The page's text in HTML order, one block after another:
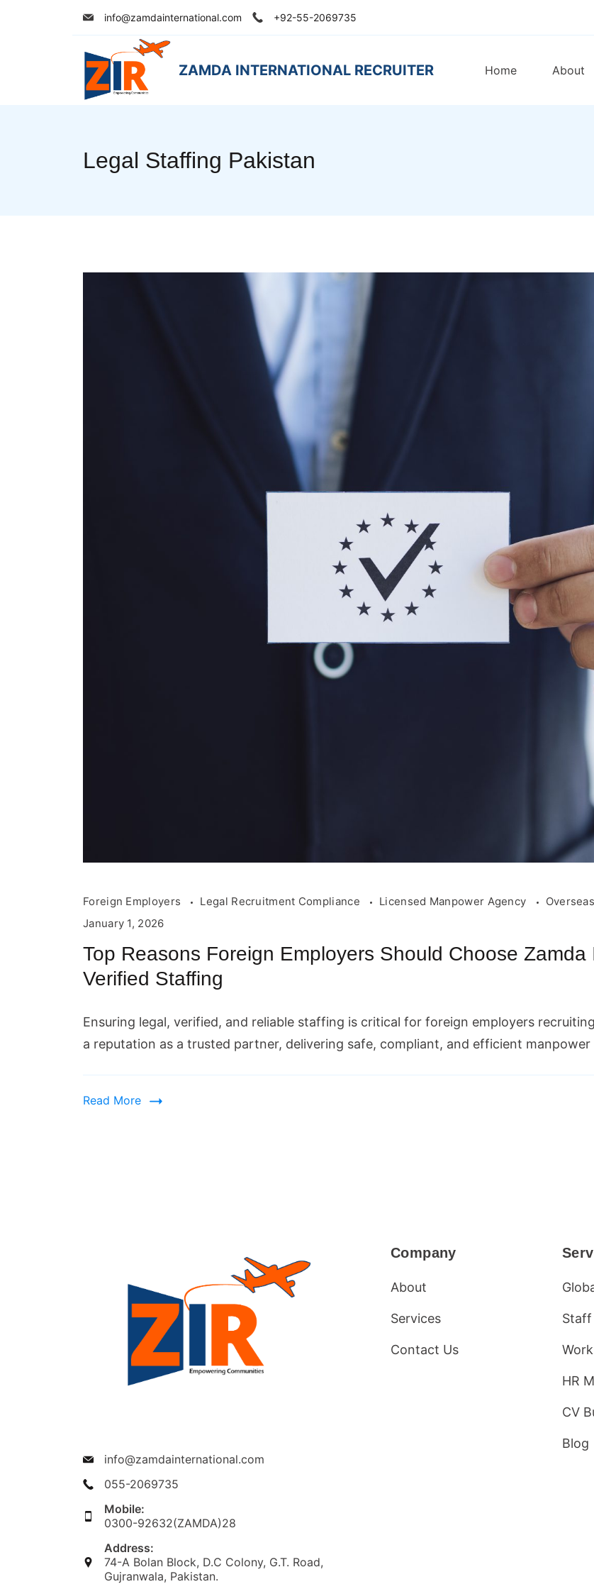
info@zamdainternational.com +92-55-2069735
ZAMDA INTERNATIONAL RECRUITER Home About
Legal Staffing Pakistan
Foreign Employers Legal Recruitment Compliance Licensed Manpower Agency
January 1, 2026
Top Reasons Foreign Employers Should Choose
Verified Staffing
Ensuring legal, verified, and reliable staffing is critical for foreign employers
a reputation as a trusted partner, delivering safe, compliant, and efficient
Read More
info@zamdainternational.com
055-2069735
Mobile:
0300-92632(ZAMDA)28
Address:
74-A Bolan Block, D.C Colony, G.T. Road,
Gujranwala, Pakistan.
Company
About
Services
Contact Us
HR
CV
Blog